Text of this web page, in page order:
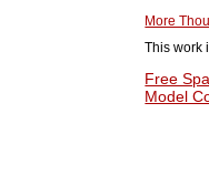
More
This work
Free
Model